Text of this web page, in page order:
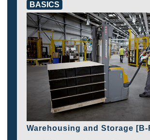
BASICS
Warehousing and Storage [B-